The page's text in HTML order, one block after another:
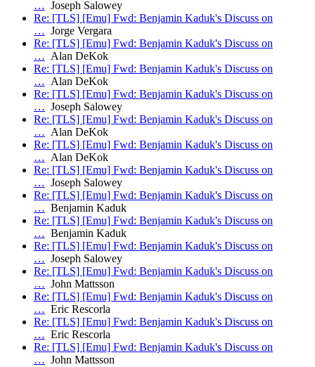
… Joseph Salowey
Re: [TLS] [Emu] Fwd: Benjamin Kaduk's Discuss on
… Jorge Vergara
Re: [TLS] [Emu] Fwd: Benjamin Kaduk's Discuss on
… Alan DeKok
Re: [TLS] [Emu] Fwd: Benjamin Kaduk's Discuss on
… Alan DeKok
Re: [TLS] [Emu] Fwd: Benjamin Kaduk's Discuss on
… Joseph Salowey
Re: [TLS] [Emu] Fwd: Benjamin Kaduk's Discuss on
… Alan DeKok
Re: [TLS] [Emu] Fwd: Benjamin Kaduk's Discuss on
… Alan DeKok
Re: [TLS] [Emu] Fwd: Benjamin Kaduk's Discuss on
… Joseph Salowey
Re: [TLS] [Emu] Fwd: Benjamin Kaduk's Discuss on
… Benjamin Kaduk
Re: [TLS] [Emu] Fwd: Benjamin Kaduk's Discuss on
… Benjamin Kaduk
Re: [TLS] [Emu] Fwd: Benjamin Kaduk's Discuss on
… Joseph Salowey
Re: [TLS] [Emu] Fwd: Benjamin Kaduk's Discuss on
… John Mattsson
Re: [TLS] [Emu] Fwd: Benjamin Kaduk's Discuss on
… Eric Rescorla
Re: [TLS] [Emu] Fwd: Benjamin Kaduk's Discuss on
… Eric Rescorla
Re: [TLS] [Emu] Fwd: Benjamin Kaduk's Discuss on
… John Mattsson